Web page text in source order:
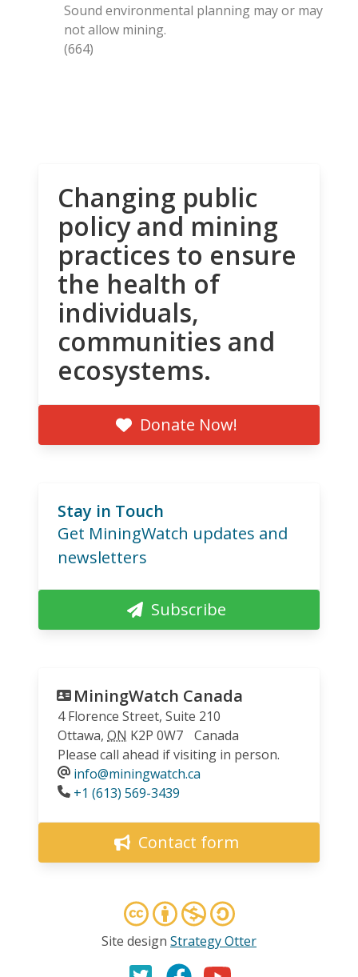
Sound environmental planning may or may
not allow mining.
(664)
Changing public
policy and mining
practices to ensure
the health of
individuals,
communities and
ecosystems.
Donate Now!
Stay in Touch
Get MiningWatch updates and
newsletters
Subscribe
MiningWatch Canada
4 Florence Street, Suite 210
Ottawa, ON K2P 0W7
Canada
Please call ahead if visiting in person.
info@miningwatch.ca
Phone
+1 (613) 569-3439
Contact form
Site design Strategy Otter